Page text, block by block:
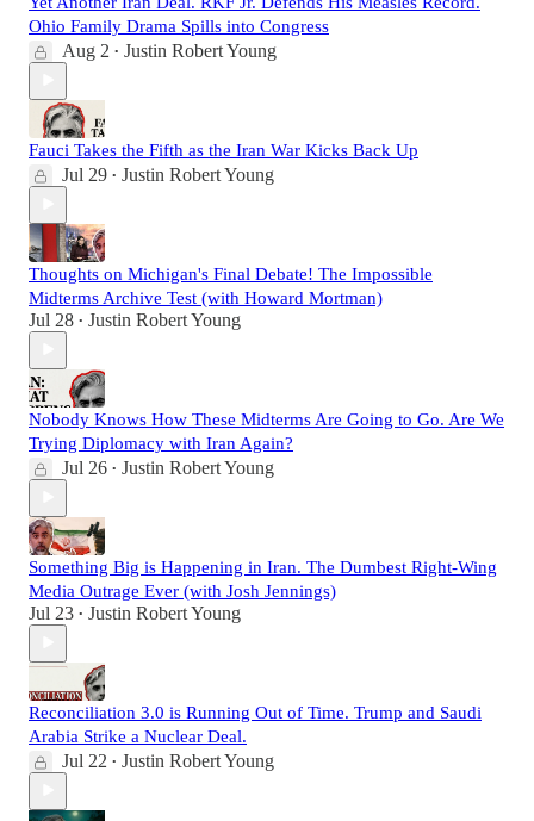
Ohio Family Drama Spills into Congress
Aug 2 • Justin Robert Young
Fauci Takes the Fifth as the Iran War Kicks Back Up
Jul 29 • Justin Robert Young
Thoughts on Michigan's Final Debate! The Impossible
Midterms Archive Test (with Howard Mortman)
Jul 28 • Justin Robert Young
Nobody Knows How These Midterms Are Going to Go. Are We
Trying Diplomacy with Iran Again?
Jul 26 • Justin Robert Young
Something Big is Happening in Iran. The Dumbest Right-Wing
Media Outrage Ever (with Josh Jennings)
Jul 23 • Justin Robert Young
Reconciliation 3.0 is Running Out of Time. Trump and Saudi
Arabia Strike a Nuclear Deal.
Jul 22 • Justin Robert Young